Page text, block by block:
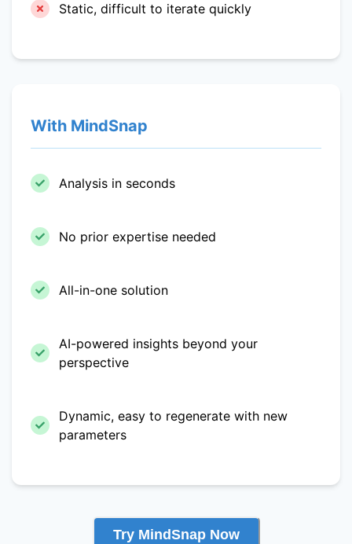
Static, difficult to iterate quickly
With MindSnap
Analysis in seconds
No prior expertise needed
All-in-one solution
AI-powered insights beyond your
perspective
Dynamic, easy to regenerate with new
parameters
Try MindSnap Now